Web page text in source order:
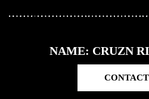
NAME: CRUZN